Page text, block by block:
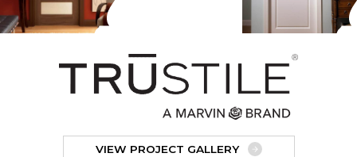
VIEW PROJECT GALLERY